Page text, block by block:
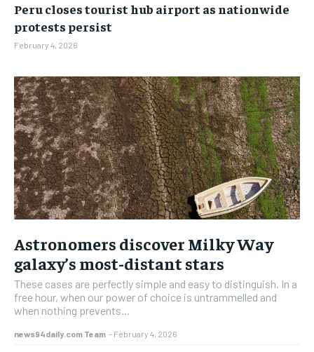
Peru closes tourist hub airport as nationwide
protests persist
February 4, 2026
Astronomers discover Milky Way
galaxy’s most-distant stars
These cases are perfectly simple and easy to distinguish. In a
free hour, when our power of choice is untrammelled and
when nothing prevents...
news94daily.com Team - February 4, 2026